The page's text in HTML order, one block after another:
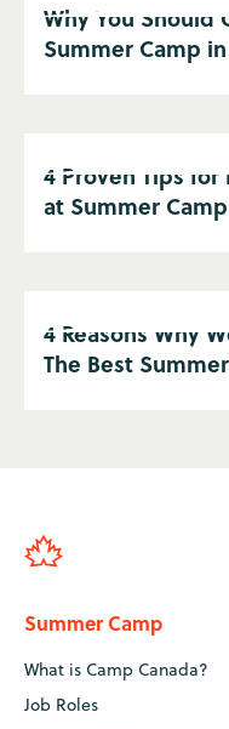
Why You Should
Summer Camp
4 Proven Tips
at Summer Camp
4 Reasons Why
The Best
Summer Camp
What is Camp Canada?
Job Roles